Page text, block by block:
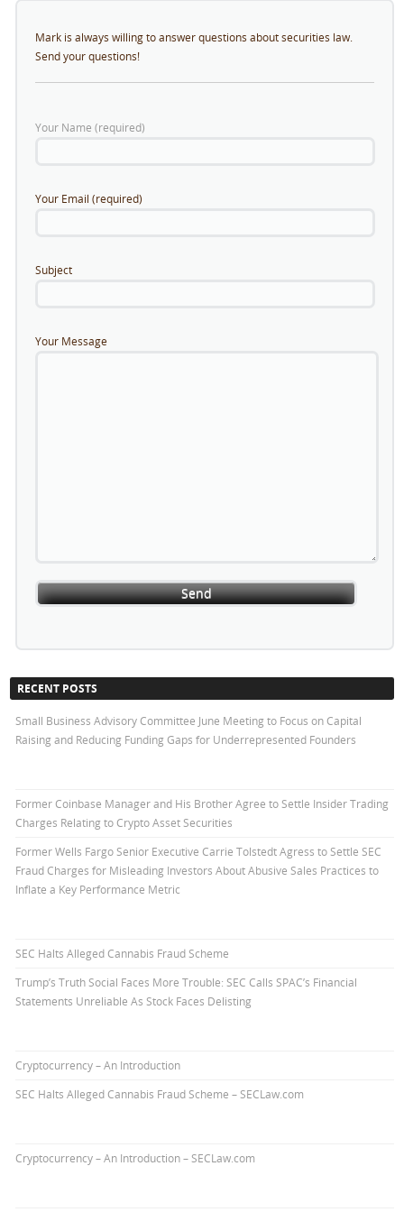
Mark is always willing to answer questions about securities law.
Send your questions!
Your Name (required)
Your Email (required)
Subject
Your Message
RECENT POSTS
Small Business Advisory Committee June Meeting to Focus on Capital
Raising and Reducing Funding Gaps for Underrepresented Founders
Former Coinbase Manager and His Brother Agree to Settle Insider Trading
Charges Relating to Crypto Asset Securities
Former Wells Fargo Senior Executive Carrie Tolstedt Agress to Settle SEC
Fraud Charges for Misleading Investors About Abusive Sales Practices to
Inflate a Key Performance Metric
SEC Halts Alleged Cannabis Fraud Scheme
Trump’s Truth Social Faces More Trouble: SEC Calls SPAC’s Financial
Statements Unreliable As Stock Faces Delisting
Cryptocurrency – An Introduction
SEC Halts Alleged Cannabis Fraud Scheme – SECLaw.com
Cryptocurrency – An Introduction – SECLaw.com